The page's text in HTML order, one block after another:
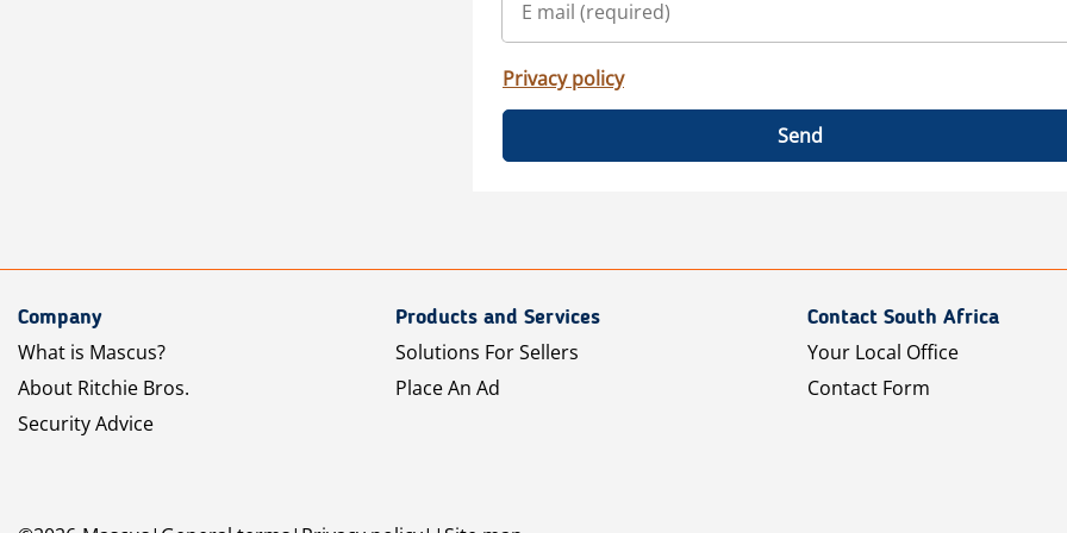
Privacy policy
Send
Company
What is Mascus?
About Ritchie Bros.
Security Advice
Products and Services
Solutions For Sellers
Place An Ad
Contact South Africa
Your Local Office
Contact Form